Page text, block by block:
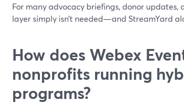
For many advocacy briefings, donor updates,
layer simply isn’t needed—and StreamYard
How does Webex
nonprofits running
programs?